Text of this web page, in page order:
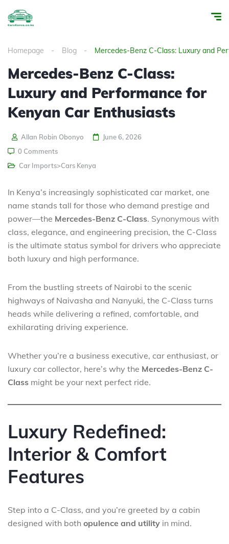
Homepage Blog Mercedes-Benz C-Class: Luxury and
Mercedes-Benz C-Class:
Luxury and Performance for
Kenyan Car Enthusiasts
Allan Robin Obonyo
June 6, 2026
0 Comments
Car Imports>Cars Kenya
In Kenya’s increasingly sophisticated car market, one
name stands tall for those who demand prestige and
power—the Mercedes-Benz C-Class. Synonymous with
class, elegance, and engineering precision, the C-Class
is the ultimate status symbol for drivers who appreciate
both luxury and high performance.
From the bustling streets of Nairobi to the scenic
highways of Naivasha and Nanyuki, the C-Class turns
heads while delivering a refined, comfortable, and
exhilarating driving experience.
Whether you’re a business executive, car enthusiast, or
luxury car collector, here’s why the Mercedes-Benz C-
Class might be your next perfect ride.
Luxury Redefined:
Interior & Comfort
Features
Step into a C-Class, and you’re greeted by a cabin
designed with both opulence and utility in mind.